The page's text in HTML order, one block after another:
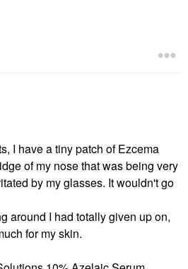
I have a tiny patch of Ezcema
of my nose that was being very
by my glasses. It wouldn't go
around I had totally given up on,
for my skin.